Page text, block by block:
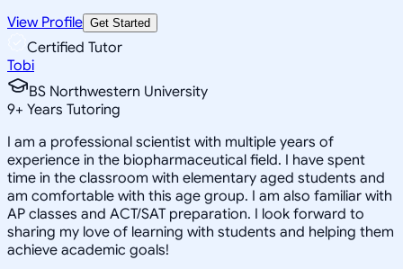
View Profile Get Started
Certified Tutor
Tobi
BS Northwestern University
9+ Years Tutoring
I am a professional scientist with multiple years of
experience in the biopharmaceutical field. I have spent
time in the classroom with elementary aged students and
am comfortable with this age group. I am also familiar with
AP classes and ACT/SAT preparation. I look forward to
sharing my love of learning with students and helping them
achieve academic goals!